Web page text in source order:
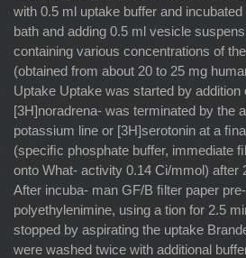
with 0.5 ml uptake buffer and
bath and adding 0.5 ml vesicle
containing various concentrations of
(obtained from about 20 to 25 mg
Uptake Uptake was started by addition
[3H]noradrena- was terminated by the
potassium line or [3H]serotonin at a
(speciﬁc phosphate buffer, immediate
onto What- activity 0.14 Ci/mmol) after
After incuba- man GF/B ﬁlter paper
polyethylenimine, using a tion for 2.5
stopped by aspirating the uptake
were washed twice with additional